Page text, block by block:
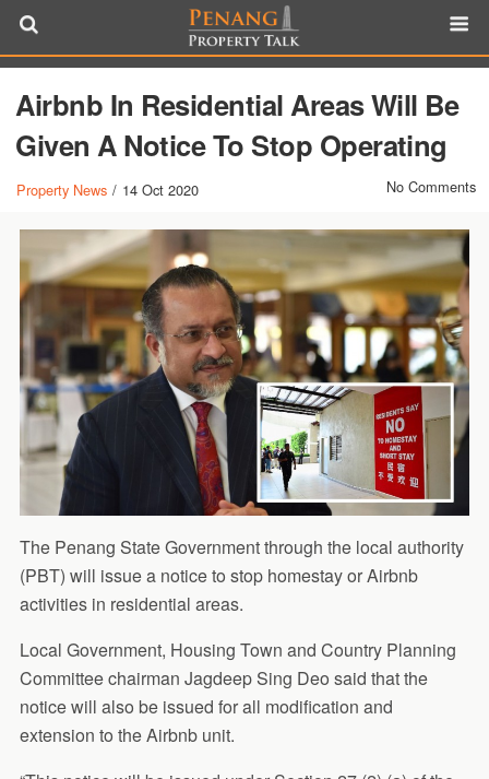
Airbnb In Residential Areas Will Be
Given A Notice To Stop Operating
Property News / 14 Oct 2020 No Comments
The Penang State Government through the local authority
(PBT) will issue a notice to stop homestay or Airbnb
activities in residential areas.
Local Government, Housing Town and Country Planning
Committee chairman Jagdeep Sing Deo said that the
notice will also be issued for all modification and
extension to the Airbnb unit.